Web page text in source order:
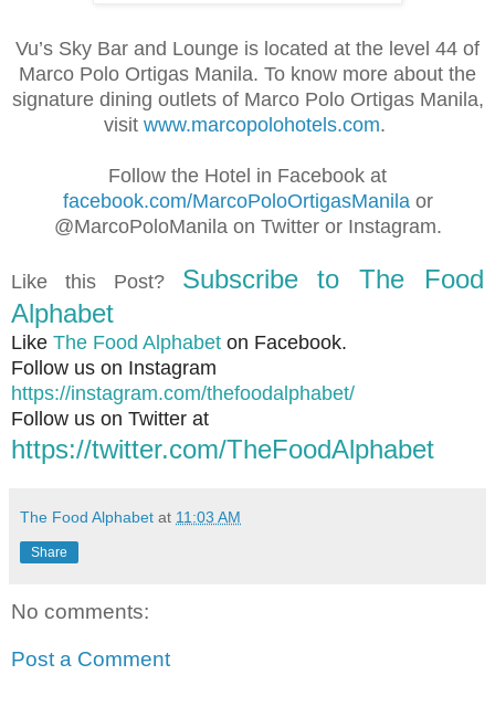
Vu’s Sky Bar and Lounge is located at the level 44 of
Marco Polo Ortigas Manila. To know more about the
signature dining outlets of Marco Polo Ortigas Manila,
visit www.marcopolohotels.com.
Follow the Hotel in Facebook at
facebook.com/MarcoPoloOrtigasManila or
@MarcoPoloManila on Twitter or Instagram.
Like this Post? Subscribe to The Food
Alphabet
Like The Food Alphabet on Facebook.
Follow us on Instagram
https://instagram.com/thefoodalphabet/
Follow us on Twitter at
https://twitter.com/TheFoodAlphabet
The Food Alphabet at 11:03 AM
Share
No comments:
Post a Comment